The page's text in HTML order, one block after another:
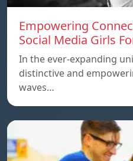
Empowering
Social Media Girls
In the ever-expanding
distinctive and
waves…